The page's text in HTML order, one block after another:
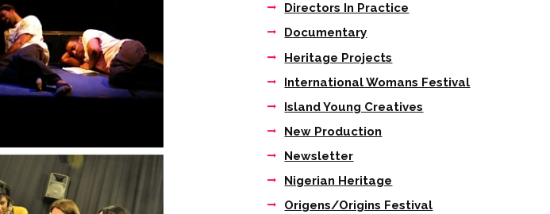
Next item
StoneCrabs Young
Directors...
Directors In Practice
Documentary
Heritage Projects
International Womans Festival
Island Young Creatives
New Production
Newsletter
Nigerian Heritage
Origens/Origins Festival